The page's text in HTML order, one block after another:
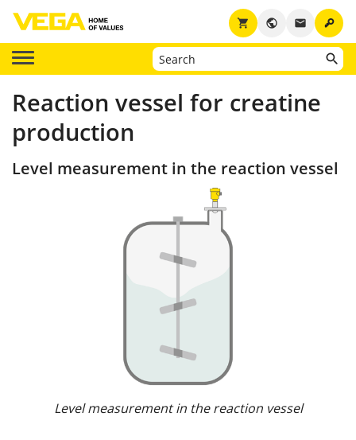
key
email
public
shopping_cart
Reaction vessel for creatine
production
Level measurement in the reaction vessel
Level measurement in the reaction vessel